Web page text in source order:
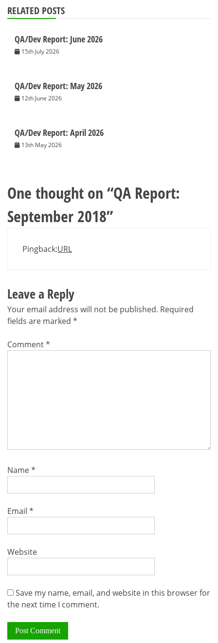
RELATED POSTS
QA/Dev Report: June 2026
15th July 2026
QA/Dev Report: May 2026
12th June 2026
QA/Dev Report: April 2026
13th May 2026
One thought on “QA Report:
September 2018”
Pingback:URL
Leave a Reply
Your email address will not be published. Required
fields are marked *
Comment*
Name*
Email *
Website
Save my name, email, and website in this browser for
the next time I comment.